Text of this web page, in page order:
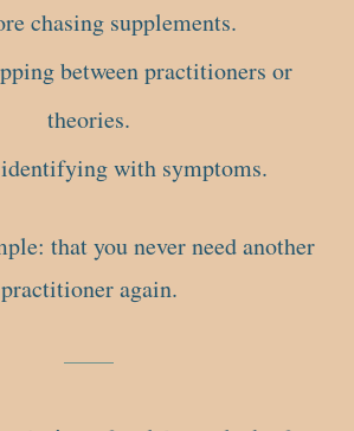
chasing supplements.
between practitioners or
theories.
with symptoms.
that you never need another
practitioner again.